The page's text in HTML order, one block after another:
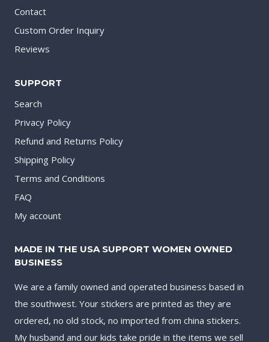
Contact
Custom Order Inquiry
Reviews
SUPPORT
Search
Privacy Policy
Refund and Returns Policy
Shipping Policy
Terms and Conditions
FAQ
My account
MADE IN THE USA SUPPORT WOMEN OWNED
BUSINESS
We are a family owned and operated business based in
the southwest. Your stickers are printed as they are
ordered, no old stock, no imported from china stickers.
My husband and our kids take pride in the items we sell